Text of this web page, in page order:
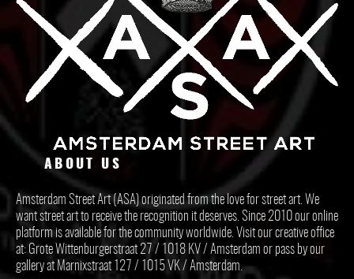
ABOUT US
Amsterdam Street Art (ASA) originated from the love for street art. We
want street art to receive the recognition it deserves. Since 2010 our online
platform is available for the community worldwide. Visit our creative office
at: Grote Wittenburgerstraat 27 / 1018 KV / Amsterdam or pass by our
gallery at Marnixstraat 127 / 1015 VK / Amsterdam.